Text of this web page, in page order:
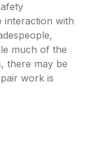
interaction with
much of the
there may be
work is